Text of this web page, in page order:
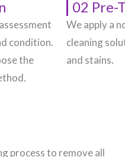
condition.
the
02 Pre-
We apply a
cleaning
and stains.
process to remove all